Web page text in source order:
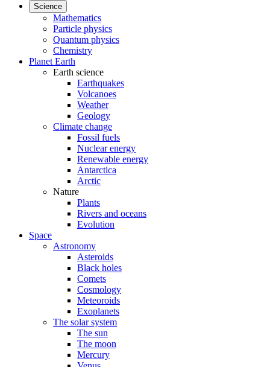
Science
Mathematics
Particle physics
Quantum physics
Chemistry
Planet Earth
Earth science
Earthquakes
Volcanoes
Weather
Geology
Climate change
Fossil fuels
Nuclear energy
Renewable energy
Antarctica
Arctic
Nature
Plants
Rivers and oceans
Evolution
Space
Astronomy
Asteroids
Black holes
Comets
Cosmology
Meteoroids
Exoplanets
The solar system
The sun
The moon
Mercury